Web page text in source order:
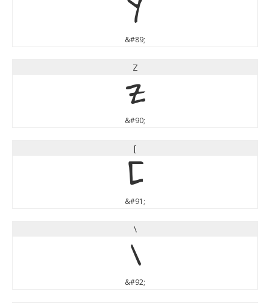
Y
&#89;
Z
Z
&#90;
[
[
&#91;
\
\
&#92;